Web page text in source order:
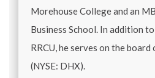
Morehouse College and an
Business School. In addition to
RRCU, he serves on the
(NYSE: DHX).